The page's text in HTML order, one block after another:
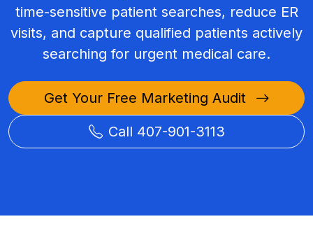
time-sensitive patient searches, reduce ER
visits, and capture qualified patients actively
searching for urgent medical care.
Get Your Free Marketing Audit
Call 407-901-3113